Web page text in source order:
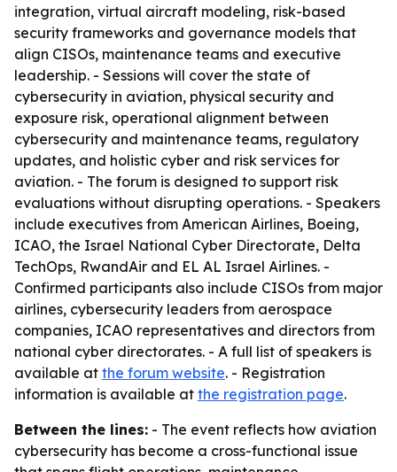
integration, virtual aircraft modeling, risk-based
security frameworks and governance models that
align CISOs, maintenance teams and executive
leadership. - Sessions will cover the state of
cybersecurity in aviation, physical security and
exposure risk, operational alignment between
cybersecurity and maintenance teams, regulatory
updates, and holistic cyber and risk services for
aviation. - The forum is designed to support risk
evaluations without disrupting operations. - Speakers
include executives from American Airlines, Boeing,
ICAO, the Israel National Cyber Directorate, Delta
TechOps, RwandAir and EL AL Israel Airlines. -
Confirmed participants also include CISOs from major
airlines, cybersecurity leaders from aerospace
companies, ICAO representatives and directors from
national cyber directorates. - A full list of speakers is
available at the forum website. - Registration
information is available at the registration page.
Between the lines: - The event reflects how aviation
cybersecurity has become a cross-functional issue